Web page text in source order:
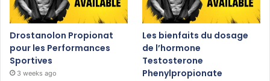
Drostanolon Propionat
pour les Performances
Sportives
3 weeks ago
Les bienfaits du dosage
de l’hormone
Testosterone
Phenylpropionate